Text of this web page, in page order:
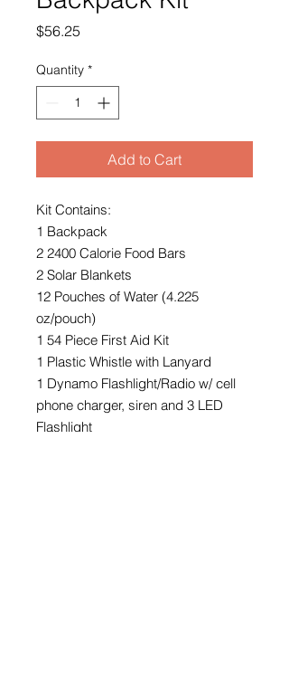
$56.25
Quantity *
Add to Cart
Kit Contains:
1 Backpack
2 2400 Calorie Food Bars
2 Solar Blankets
12 Pouches of Water (4.225
oz/pouch)
1 54 Piece First Aid Kit
1 Plastic Whistle with Lanyard
1 Dynamo Flashlight/Radio w/ cell
phone charger, siren and 3 LED
Flashlight